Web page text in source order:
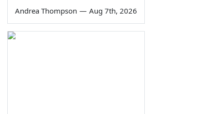
Andrea Thompson — Aug 7th, 2026